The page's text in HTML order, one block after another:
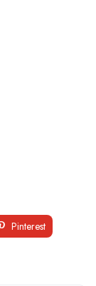
Pinterest